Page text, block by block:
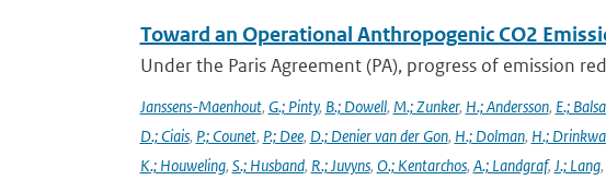
Toward an Operational Anthropogenic CO2
Under the Paris Agreement (PA), progress of emission
Janssens-Maenhout, G.; Pinty, B.; Dowell, M.; Zunker, H.; Andersson, E.;
D.; Ciais, P.; Counet, P.; Dee, D.; Denier van der Gon, H.; Dolman, H.;
K.; Houweling, S.; Husband, R.; Juvyns, O.; Kentarchos, A.; Landgraf, J.; Lang,